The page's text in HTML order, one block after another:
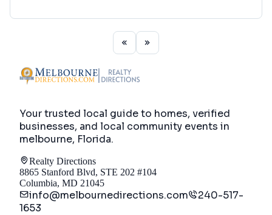
Your trusted local guide to homes, verified
businesses, and local community events in
melbourne, Florida.
Realty Directions
8865 Stanford Blvd, STE 202 #104
Columbia, MD 21045
info@melbournedirections.com
240-517-
1653